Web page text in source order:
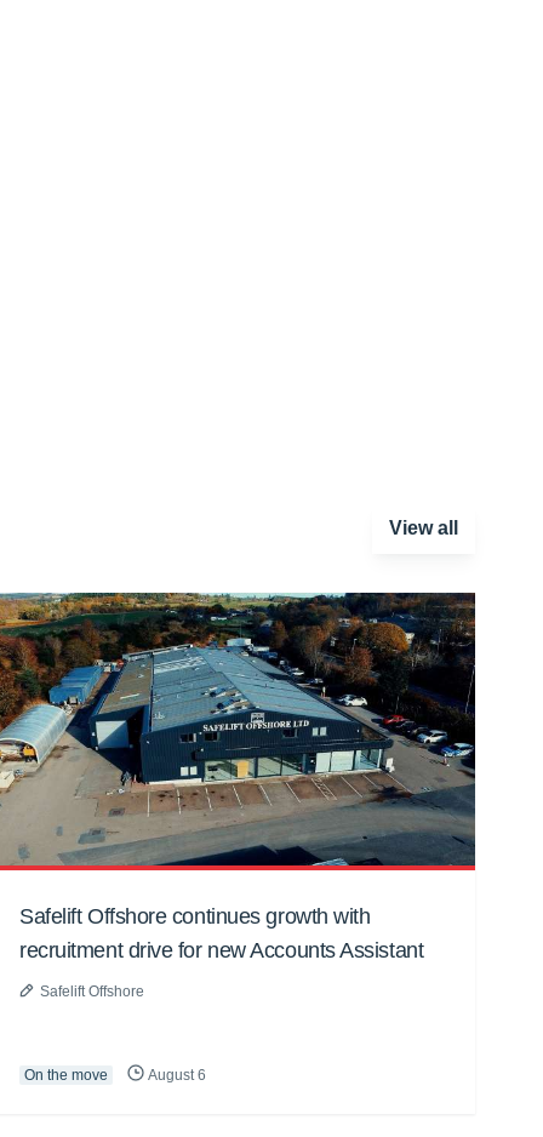
View all
Safelift Offshore continues growth with
recruitment drive for new Accounts Assistant
Safelift Offshore
On the move August 6